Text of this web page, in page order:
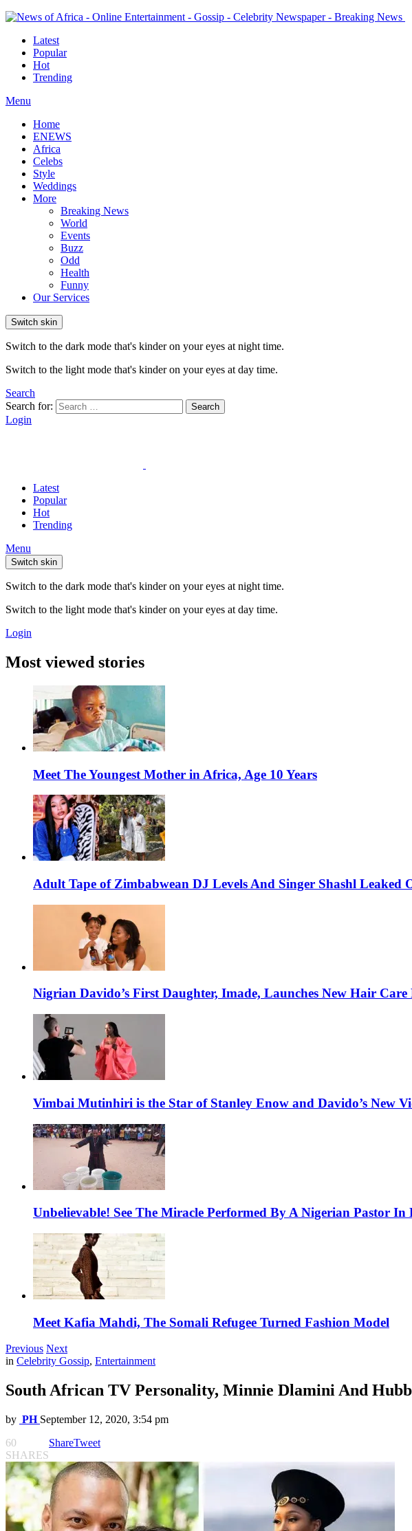
Latest
Popular
Hot
Trending
Menu
Home
ENEWS
Africa
Celebs
Style
Weddings
More
Breaking News
World
Events
Buzz
Odd
Health
Funny
Our Services
Switch skin
Switch to the dark mode that's kinder on your eyes at night time.
Switch to the light mode that's kinder on your eyes at day time.
Search
Search for:
Search
Login
Latest
Popular
Hot
Trending
Menu
Switch skin
Switch to the dark mode that's kinder on your eyes at night time.
Switch to the light mode that's kinder on your eyes at day time.
Login
Most viewed stories
Meet The Youngest Mother in Africa, Age 10 Years
Adult Tape of Zimbabwean DJ Levels And Singer Shashl Leaked
Nigrian Davido’s First Daughter, Imade, Launches New Hair Care
Vimbai Mutinhiri is the Star of Stanley Enow and Davido’s New
Unbelievable! See The Miracle Performed By A Nigerian Pastor
Meet Kafia Mahdi, The Somali Refugee Turned Fashion Model
Previous Next
in Celebrity Gossip, Entertainment
South African TV Personality, Minnie Dlamini And
by PH September 12, 2020, 3:54 pm
60
SHARES
ShareTweet